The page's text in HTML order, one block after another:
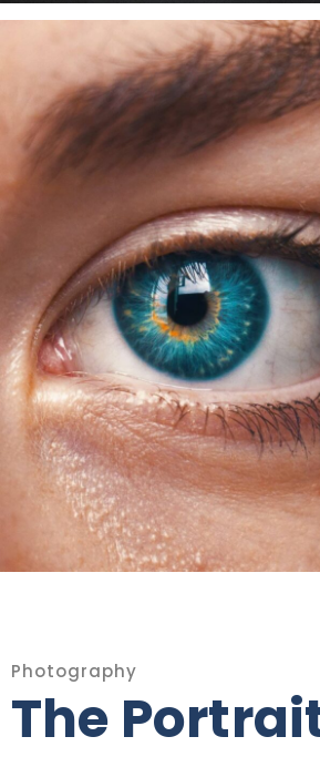
Photography
The